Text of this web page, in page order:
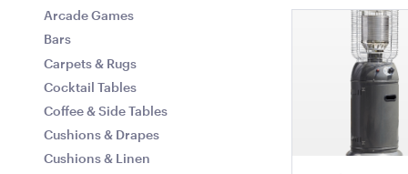
Ring LED Pendant Light
Benchtop
140cmW x
Arcade Games
Bars
Carpets & Rugs
Cocktail Tables
Coffee & Side Tables
Cushions & Drapes
Cushions & Linen